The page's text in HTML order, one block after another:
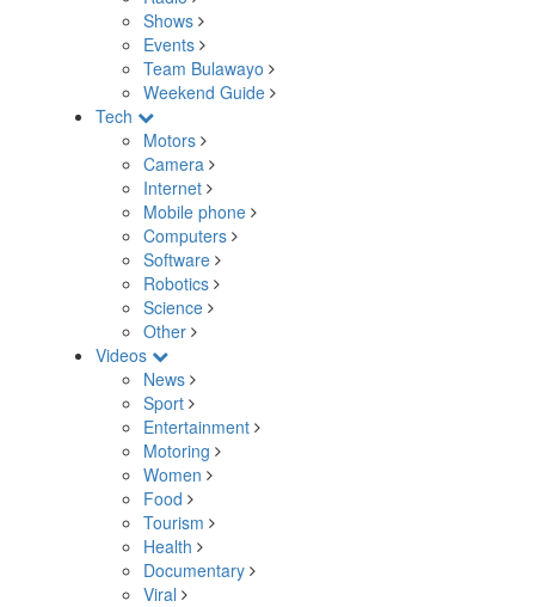
Shows
Events
Team Bulawayo
Weekend Guide
Tech
Motors
Camera
Internet
Mobile phone
Computers
Software
Robotics
Science
Other
Videos
News
Sport
Entertainment
Motoring
Women
Food
Tourism
Health
Documentary
Viral